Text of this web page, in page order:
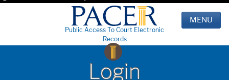
Public Access To Court Electronic
Records
MENU
Login